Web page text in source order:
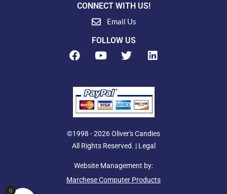
CONNECT WITH US!
Email Us
FOLLOW US
F
a
b
o
o
Y
o
u
b
e
T
w
t
e
r
L
i
e
i
©1998 - 2026 Oliver's Candies
All Rights Reserved. | Legal
Website Management by:
Marchese Computer Products
0